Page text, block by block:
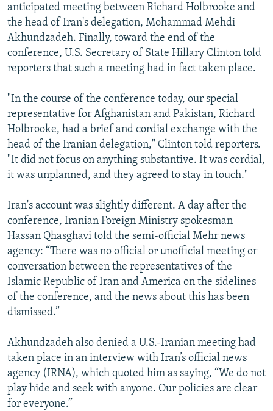
All RFE/RL sites
anticipated meeting between Richard Holbrooke and
the head of Iran's delegation, Mohammad Mehdi
Akhundzadeh. Finally, toward the end of the
conference, U.S. Secretary of State Hillary Clinton told
reporters that such a meeting had in fact taken place.
"In the course of the conference today, our special
representative for Afghanistan and Pakistan, Richard
Holbrooke, had a brief and cordial exchange with the
head of the Iranian delegation," Clinton told reporters.
"It did not focus on anything substantive. It was cordial,
it was unplanned, and they agreed to stay in touch."
Iran's account was slightly different. A day after the
conference, Iranian Foreign Ministry spokesman
Hassan Qhasghavi told the semi-official Mehr news
agency: “There was no official or unofficial meeting or
conversation between the representatives of the
Islamic Republic of Iran and America on the sidelines
of the conference, and the news about this has been
dismissed.”
Akhundzadeh also denied a U.S.-Iranian meeting had
taken place in an interview with Iran’s official news
agency (IRNA), which quoted him as saying, “We do not
play hide and seek with anyone. Our policies are clear
for everyone.”